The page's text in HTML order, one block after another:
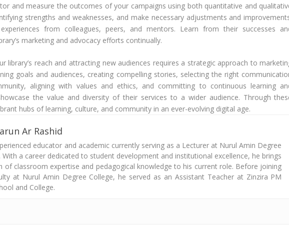
and measure the outcomes of your campaigns using both quantitative and
strengths and weaknesses, and make necessary adjustments and
from colleagues, peers, and mentors. Learn from their successes
marketing and advocacy efforts continually.
library’s reach and attracting new audiences requires a strategic approach to
goals and audiences, creating compelling stories, selecting the right
aligning with values and ethics, and committing to continuous learning
the value and diversity of their services to a wider audience. Through
hubs of learning, culture, and community in an ever-evolving digital age.
Ar Rashid
educator and academic currently serving as a Lecturer at Nurul Amin Degree
With a career dedicated to student development and institutional excellence, he brings
of classroom expertise and pedagogical knowledge to his current role. Before joining
at Nurul Amin Degree College, he served as an Assistant Teacher at Zinzira PM
and College.